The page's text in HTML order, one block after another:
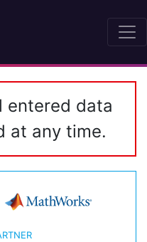
entered data
at any time.